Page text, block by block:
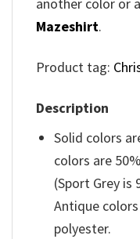
Mazeshirt.
Product tag:
Description
Solid colors
colors are
(Sport Grey
Antique
polyester.